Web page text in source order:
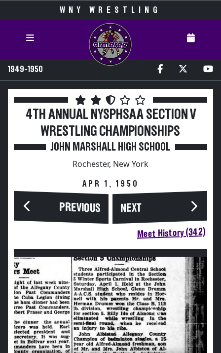
WNY WRESTLING
1949-1950
4TH ANNUAL NYSPHSAA SECTION V
WRESTLING CHAMPIONSHIPS
JOHN MARSHALL HIGH SCHOOL
Rochester, New York
APR 1, 1950
PREVIOUS NEXT
Meet History (342)